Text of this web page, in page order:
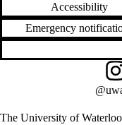
Accessibility
Emergency
The University of